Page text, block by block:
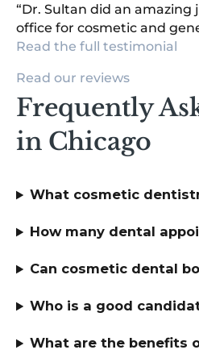
“Dr. Sultan did an
office for cosmetic and
Read the full testimonial
Read our reviews
Frequently
in Chicago
What cosmetic
How many dental
Can cosmetic dental
Who is a good
What are the benefits